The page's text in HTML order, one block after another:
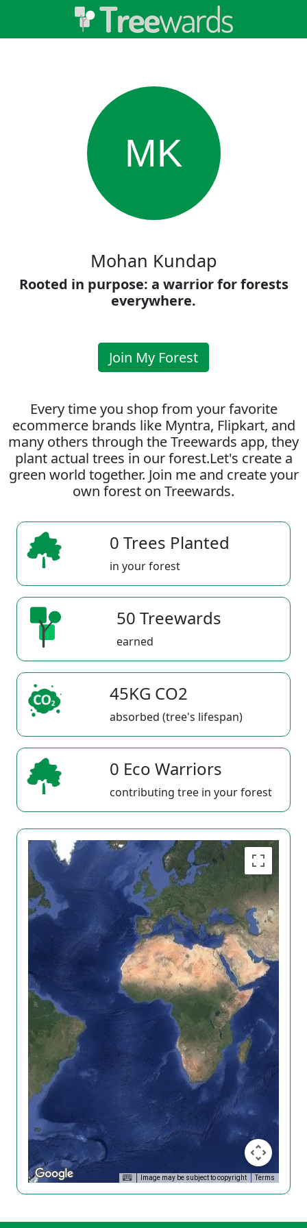
MK
Mohan Kundap
Rooted in purpose: a warrior for forests
everywhere.
Join My Forest
Every time you shop from your favorite
ecommerce brands like Myntra, Flipkart, and
many others through the Treewards app, they
plant actual trees in our forest.Let's create a
green world together. Join me and create your
own forest on Treewards.
0 Trees Planted
in your forest
50 Treewards
earned
45KG CO2
absorbed (tree's lifespan)
0 Eco Warriors
contributing tree in your forest
Image may be subject to copyright Terms